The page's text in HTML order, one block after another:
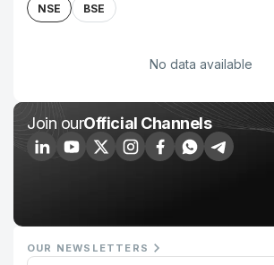
NSE BSE
No data available
Join ourOfficial Channels
OUR NEWSLETTERS